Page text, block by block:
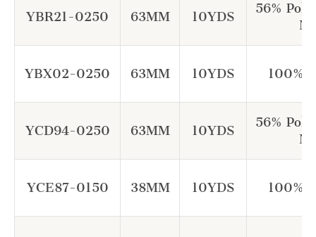
YBR21-0250 63MM 10YDS
56%
YBX02-0250 63MM 10YDS 100%
YCD94-0250 63MM 10YDS
56%
YCE87-0150 38MM 10YDS 100%